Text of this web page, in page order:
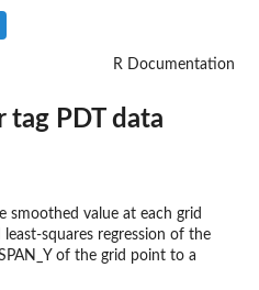
R Documentation
tag PDT data
smoothed value at each grid
squares regression of the
of the grid point to a